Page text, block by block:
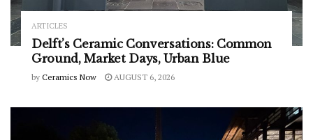
ARTICLES
Delft’s Ceramic Conversations: Common
Ground, Market Days, Urban Blue
by Ceramics Now AUGUST 6, 2026